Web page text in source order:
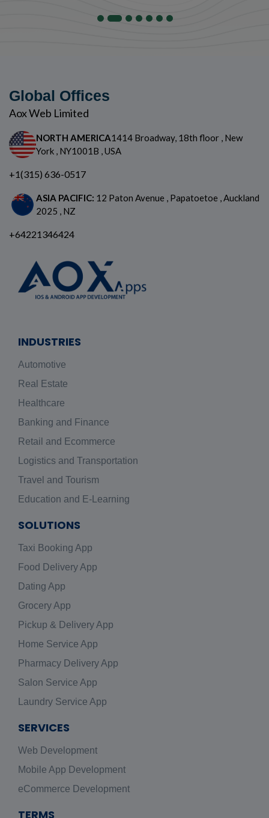
Global Offices
Aox Web Limited
NORTH AMERICA1414 Broadway, 18th floor , New
York , NY1001B , USA
+1(315) 636-0517
ASIA PACIFIC: 12 Paton Avenue , Papatoetoe , Auckland
2025 , NZ
+64221346424
INDUSTRIES
Automotive
Real Estate
Healthcare
Banking and Finance
Retail and Ecommerce
Logistics and Transportation
Travel and Tourism
Education and E-Learning
SOLUTIONS
Taxi Booking App
Food Delivery App
Dating App
Grocery App
Pickup & Delivery App
Home Service App
Pharmacy Delivery App
Salon Service App
Laundry Service App
SERVICES
Web Development
Mobile App Development
eCommerce Development
TERMS